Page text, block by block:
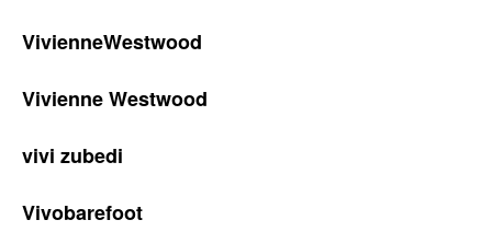
VivienneWestwood
Vivienne Westwood
vivi zubedi
Vivobarefoot